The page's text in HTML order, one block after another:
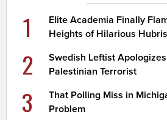
1
Elite Academia Finally
Heights of Hilarious Hubris
2
Swedish Leftist
Palestinian Terrorist
3
That Polling Miss in
Problem